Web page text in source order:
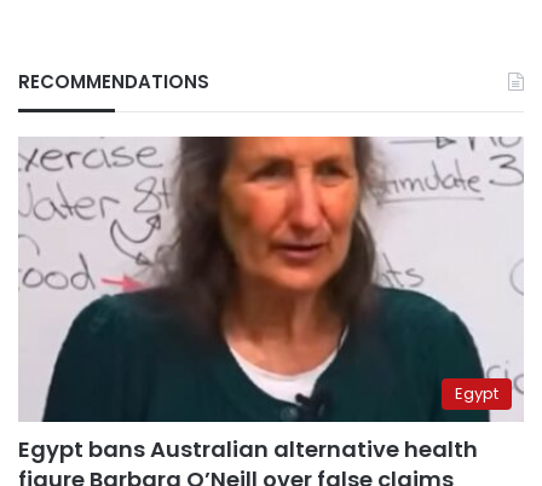
RECOMMENDATIONS
Egypt
Egypt bans Australian alternative health
figure Barbara O’Neill over false claims